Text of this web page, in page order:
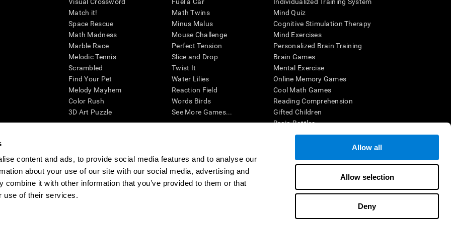
content and ads, to provide social media features and to analyse our
about your use of our site with our social media, advertising and
combine it with other information that you’ve provided to them or that
use of their services.
Allow all
Allow selection
Deny
Match it!
Space Rescue
Math Madness
Marble Race
Melodic Tennis
Scrambled
Find Your Pet
Melody Mayhem
Color Rush
3D Art Puzzle
Math Twins
Minus Malus
Mouse Challenge
Perfect Tension
Slice and Drop
Twist It
Water Lilies
Reaction Field
Words Birds
See More Games...
Mind Quiz
Cognitive Stimulation Therapy
Mind Exercises
Personalized Brain Training
Brain Games
Mental Exercise
Online Memory Games
Cool Math Games
Reading Comprehension
Gifted Children
Brain Battles
IQ Test
cognitive wellbeing of an individual. In a clinical setting, the CogniFit results (when interpreted by a qualified healthcare provider), may be used as
CogniFit’s brain trainings are designed to promote/encourage the general state of cognitive health. CogniFit does not offer any medical diagnosis or
also be used for research purposes for any range of cognitive related assessments. If used for research purposes, all use of the product must be in
within the researchers' institution and will be the researcher's obligation. All such human subject protections shall be under the provisions of all